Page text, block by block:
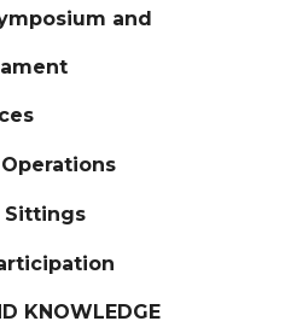
and
Sittings
KNOWLEDGE